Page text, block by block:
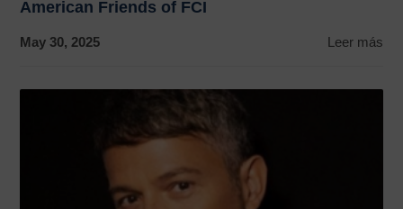
American Friends of FCI
May 30, 2025 Leer más